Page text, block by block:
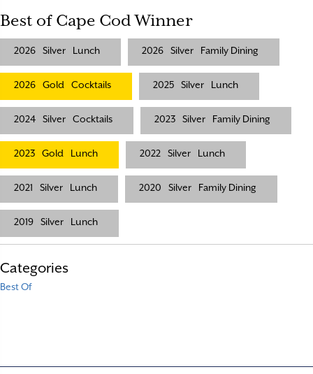
Best of Cape Cod Winner
2026 Silver Lunch 2026 Silver Family Dining
2026 Gold Cocktails 2025 Silver Lunch
2024 Silver Cocktails 2023 Silver Family Dining
2023 Gold Lunch 2022 Silver Lunch
2021 Silver Lunch 2020 Silver Family Dining
2019 Silver Lunch
Categories
Best Of